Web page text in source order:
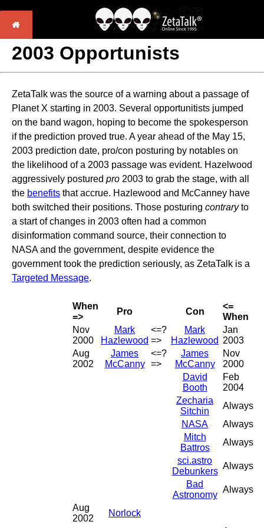
2003 Opportunists
ZetaTalk was the source of a warning about a passage of
Planet X starting in 2003. Several opportunitists jumped
on the band wagon, hoping to become the spokesperson
if the prediction proved true. A year ahead of the May 15,
2003 prediction date, pro/con posturing by notables on
the likelihood of a 2003 passage was evident. Hazelwood
aggressively postured pro 2003 to grab the stage, with all
the benefits that accrue. Hazlewood and McCanney have
both switched their positions. Those posturing contraryto
a start of changes in 2003 often had a common
disinformation command source, their connection to
NASA and the government, despite evidence the
government took the prediction seriously, as ZetaTalk is a
Targeted Message.
When
=>
Pro Con
<=
When
Nov
2000
Mark
Hazlewood
<=?
=>
Mark
Hazlewood
Jan
2003
Aug
2002
James
McCanny
<=?
=>
James
McCanny
Nov
2000
David
Booth
Feb
2004
Zecharia
Sitchin
Always
NASA
Always
Mitch
Battros
Always
sci.astro
Debunkers
Always
Bad
Astronomy
Always
Aug
2002
Norlock